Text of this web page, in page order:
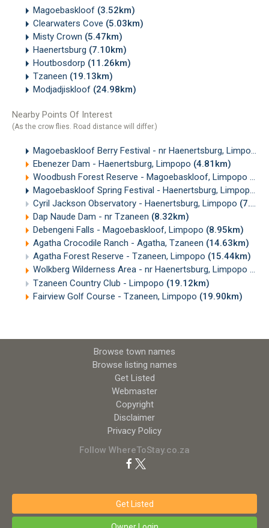
Magoebaskloof (3.52km)
Clearwaters Cove (5.03km)
Misty Crown (5.47km)
Haenertsburg (7.10km)
Houtbosdorp (11.26km)
Tzaneen (19.13km)
Modjadjiskloof (24.98km)
Nearby Points Of Interest
(As the crow flies. Road distance will differ.)
Magoebaskloof Berry Festival - nr Haenertsburg, Limpopo
Ebenezer Dam - Haenertsburg, Limpopo (4.81km)
Woodbush Forest Reserve - Magoebaskloof, Limpopo
Magoebaskloof Spring Festival - Haenertsburg, Limpopo
Cyril Jackson Observatory - Haenertsburg, Limpopo (7.23km)
Dap Naude Dam - nr Tzaneen (8.32km)
Debengeni Falls - Magoebaskloof, Limpopo (8.95km)
Agatha Crocodile Ranch - Agatha, Tzaneen (14.63km)
Agatha Forest Reserve - Tzaneen, Limpopo (15.44km)
Wolkberg Wilderness Area - nr Haenertsburg, Limpopo
Tzaneen Country Club - Limpopo (19.12km)
Fairview Golf Course - Tzaneen, Limpopo (19.90km)
Browse town names
Browse listing names
Get Listed
Webmaster
Copyright
Disclaimer
Privacy Policy
Follow WhereToStay.co.za
Get Listed